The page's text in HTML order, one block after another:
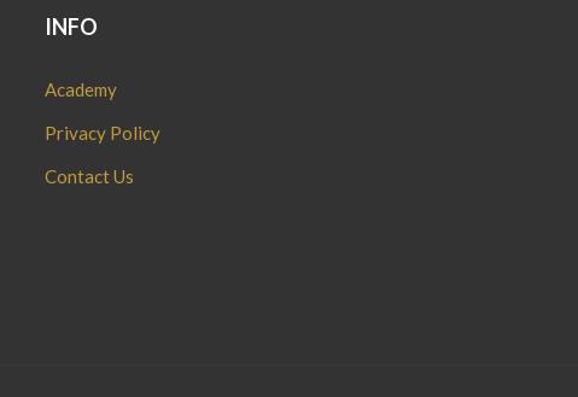
INFO
Academy
Privacy Policy
Contact Us